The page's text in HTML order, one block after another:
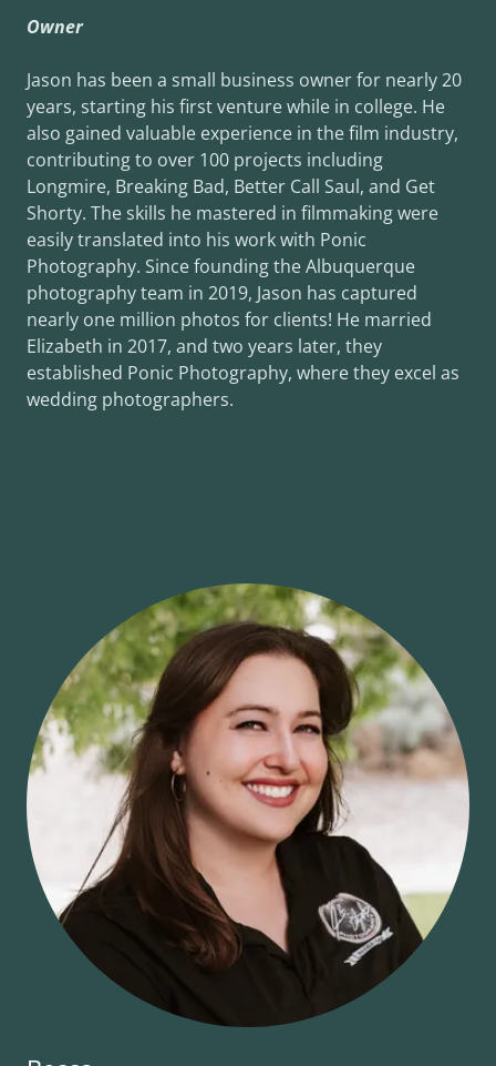
Owner
Jason has been a small business owner for nearly 20
years, starting his first venture while in college. He
also gained valuable experience in the film industry,
contributing to over 100 projects including
Longmire, Breaking Bad, Better Call Saul, and Get
Shorty. The skills he mastered in filmmaking were
easily translated into his work with Ponic
Photography. Since founding the Albuquerque
photography team in 2019, Jason has captured
nearly one million photos for clients! He married
Elizabeth in 2017, and two years later, they
established Ponic Photography, where they excel as
wedding photographers.